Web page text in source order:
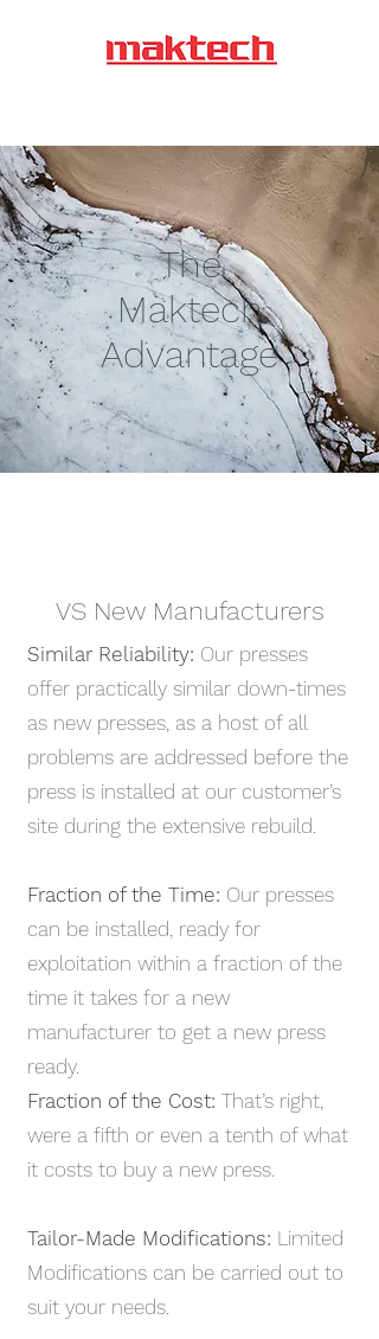
The
Maktech
Advantage
VS New Manufacturers
Similar Reliability: Our presses
offer practically similar down-times
as new presses, as a host of all
problems are addressed before the
press is installed at our customer’s
site during the extensive rebuild.
Fraction of the Time: Our presses
can be installed, ready for
exploitation within a fraction of the
time it takes for a new
manufacturer to get a new press
ready.
Fraction of the Cost: That’s right,
were a fifth or even a tenth of what
it costs to buy a new press.
Tailor-Made Modifications: Limited
Modifications can be carried out to
suit your needs.